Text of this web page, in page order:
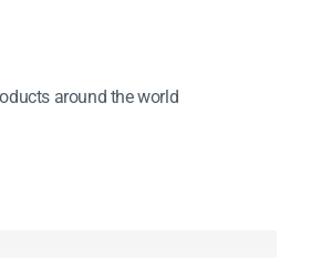
around the world